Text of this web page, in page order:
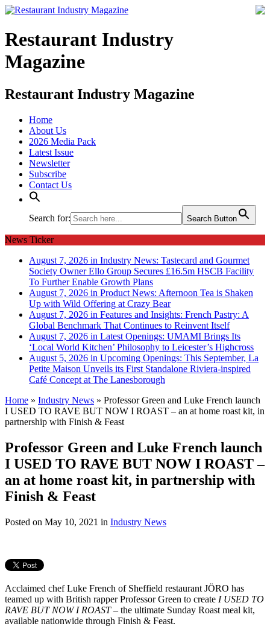
Restaurant Industry
Magazine
Restaurant Industry Magazine
Home
About Us
2026 Media Pack
Latest Issue
Newsletter
Subscribe
Contact Us
Search for: Search Button
News Ticker
August 7, 2026 in Industry News: Tastecard and Gourmet
Society Owner Ello Group Secures £16.5m HSCB Facility
To Further Enable Growth Plans
August 7, 2026 in Product News: Afternoon Tea is Shaken
Up with Wild Offering at Crazy Bear
August 7, 2026 in Features and Insights: French Pastry: A
Global Benchmark That Continues to Reinvent Itself
August 7, 2026 in Latest Openings: UMAMI Brings Its
‘Local World Kitchen’ Philosophy to Leicester’s Highcross
August 5, 2026 in Upcoming Openings: This September, La
Petite Maison Unveils its First Standalone Riviera-inspired
Café Concept at The Lanesborough
Home » Industry News » Professor Green and Luke French launch
I USED TO RAVE BUT NOW I ROAST – an at home roast kit, in
partnership with Finish & Feast
Professor Green and Luke French launch
I USED TO RAVE BUT NOW I ROAST –
an at home roast kit, in partnership with
Finish & Feast
Posted on May 10, 2021 in Industry News
Acclaimed chef Luke French of Sheffield restaurant JÖRO has
teamed up with British rapper Professor Green to create I USED TO
RAVE BUT NOW I ROAST– the ultimate Sunday Roast meal kit,
available nationwide through Finish & Feast.